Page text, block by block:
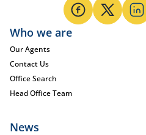
Who we are
Our Agents
Contact Us
Office Search
Head Office Team
News